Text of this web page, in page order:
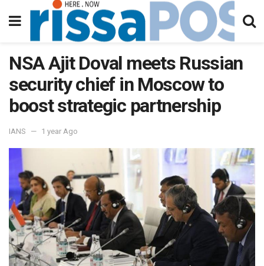
NSA Ajit Doval meets Russian
security chief in Moscow to
boost strategic partnership
IANS 1 year Ago